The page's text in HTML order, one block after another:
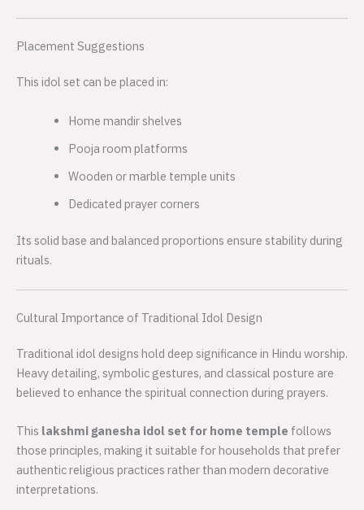
Placement Suggestions
This idol set can be placed in:
Home mandir shelves
Pooja room platforms
Wooden or marble temple units
Dedicated prayer corners
Its solid base and balanced proportions ensure stability during
rituals.
Cultural Importance of Traditional Idol Design
Traditional idol designs hold deep significance in Hindu worship.
Heavy detailing, symbolic gestures, and classical posture are
believed to enhance the spiritual connection during prayers.
This lakshmi ganesha idol set for home temple follows
those principles, making it suitable for households that prefer
authentic religious practices rather than modern decorative
interpretations.